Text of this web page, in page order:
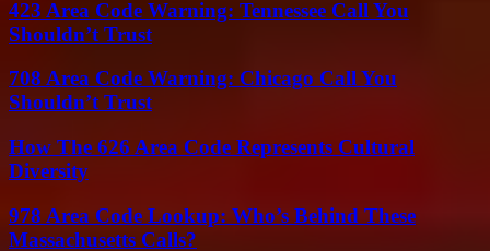
423 Area Code Warning: Tennessee Call You
Shouldn’t Trust
708 Area Code Warning: Chicago Call You
Shouldn’t Trust
How The 626 Area Code Represents Cultural
Diversity
978 Area Code Lookup: Who’s Behind These
Massachusetts Calls?